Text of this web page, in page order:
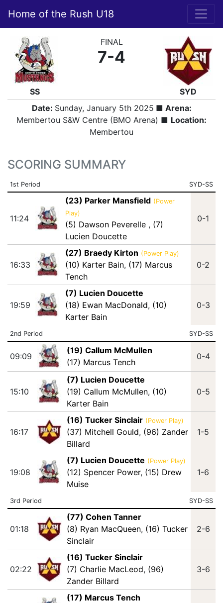
Home of the Rush U18
SS
FINAL
7-4
SYD
Date: Sunday, January 5th 2025 ■ Arena:
Membertou S&W Centre (BMO Arena) ■ Location:
Membertou
SCORING SUMMARY
1st Period SYD-SS
11:24
(23) Parker Mansfield (Power
Play)
(5) Dawson Peverelle , (7)
Lucien Doucette
0-1
16:33
(27) Braedy Kirton (Power Play)
(10) Karter Bain, (17) Marcus
Tench
0-2
19:59
(7) Lucien Doucette
(18) Ewan MacDonald, (10)
Karter Bain
0-3
2nd Period SYD-SS
09:09
(19) Callum McMullen
(17) Marcus Tench
0-4
15:10
(7) Lucien Doucette
(19) Callum McMullen, (10)
Karter Bain
0-5
16:17
(16) Tucker Sinclair (Power Play)
(37) Mitchell Gould, (96) Zander
Billard
1-5
19:08
(7) Lucien Doucette (Power Play)
(12) Spencer Power, (15) Drew
Muise
1-6
3rd Period SYD-SS
01:18
(77) Cohen Tanner
(8) Ryan MacQueen, (16) Tucker
Sinclair
2-6
02:22
(16) Tucker Sinclair
(7) Charlie MacLeod, (96)
Zander Billard
3-6
(17) Marcus Tench